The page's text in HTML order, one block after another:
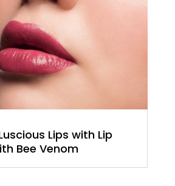
Lips with Lip
Bee Venom